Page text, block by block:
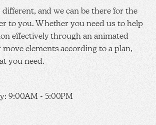
and we can be there for the
to you. Whether you need us to help
effectively through an animated
elements according to a plan,
you need.
9:00AM - 5:00PM